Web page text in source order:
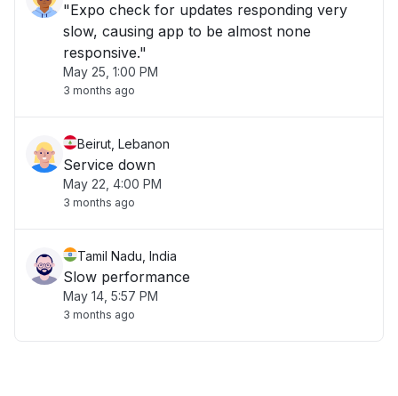
"Expo check for updates responding very
slow, causing app to be almost none
responsive."
May 25, 1:00 PM
3 months ago
Beirut, Lebanon
Service down
May 22, 4:00 PM
3 months ago
Tamil Nadu, India
Slow performance
May 14, 5:57 PM
3 months ago